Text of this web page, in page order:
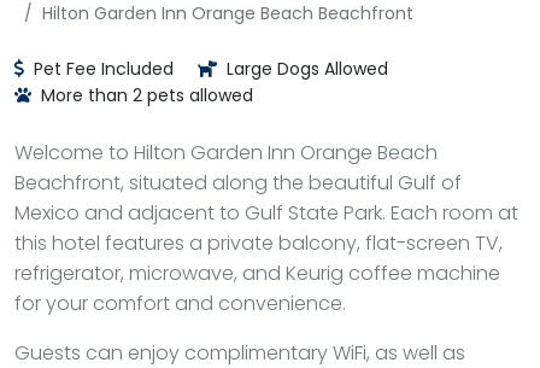
Hilton Garden Inn Orange Beach Beachfront
Pet Fee Included
Large Dogs Allowed
More than 2 pets allowed
Welcome to Hilton Garden Inn Orange Beach
Beachfront, situated along the beautiful Gulf of
Mexico and adjacent to Gulf State Park. Each room at
this hotel features a private balcony, flat-screen TV,
refrigerator, microwave, and Keurig coffee machine
for your comfort and convenience.
Guests can enjoy complimentary WiFi, as well as